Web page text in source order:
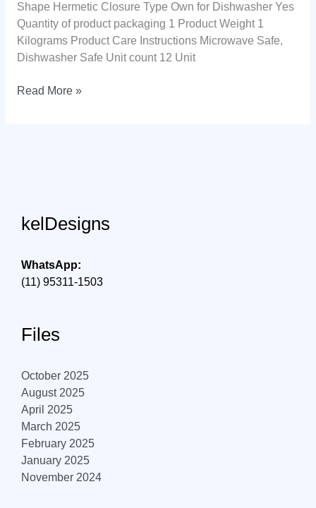
Shape Hermetic Closure Type Own for Dishwasher Yes
Quantity of product packaging 1 Product Weight 1
Kilograms Product Care Instructions Microwave Safe,
Dishwasher Safe Unit count 12 Unit
Electrolux,
Read More »
kelDesigns
WhatsApp:
(11) 95311-1503
Files
October 2025
August 2025
April 2025
March 2025
February 2025
January 2025
November 2024